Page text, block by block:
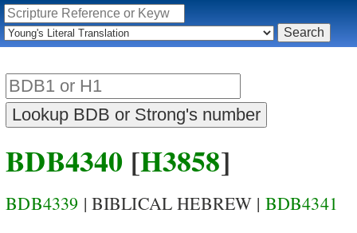
BDB4340 [H3858]
BDB4339 | BIBLICAL HEBREW | BDB4341